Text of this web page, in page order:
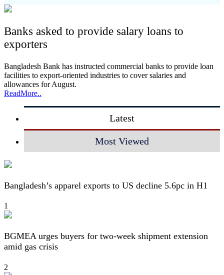
Banks asked to provide salary loans to
exporters
Bangladesh Bank has instructed commercial banks to provide loan
facilities to export-oriented industries to cover salaries and
allowances for August.
ReadMore..
Latest
Most Viewed
Bangladesh’s apparel exports to US decline 5.6pc in H1
1
BGMEA urges buyers for two-week shipment extension
amid gas crisis
2